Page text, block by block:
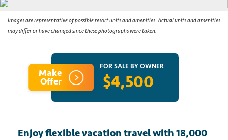
Resources
Images are representative of possible resort units and amenities. Actual units and amenities
may differ or have changed since these photographs were taken.
Make
Offer
FOR SALE BY OWNER
$4,500
Enjoy flexible vacation travel with 18,000